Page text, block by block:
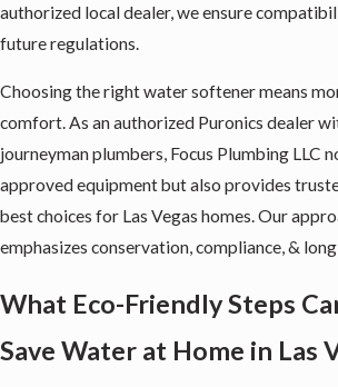
authorized local dealer, we ensure
future regulations.
Choosing the right water softener means
comfort. As an authorized Puronics dealer
journeyman plumbers, Focus Plumbing LLC
approved equipment but also provides
best choices for Las Vegas homes. Our
emphasizes conservation, compliance, &
What Eco-Friendly Steps
Save Water at Home in Las